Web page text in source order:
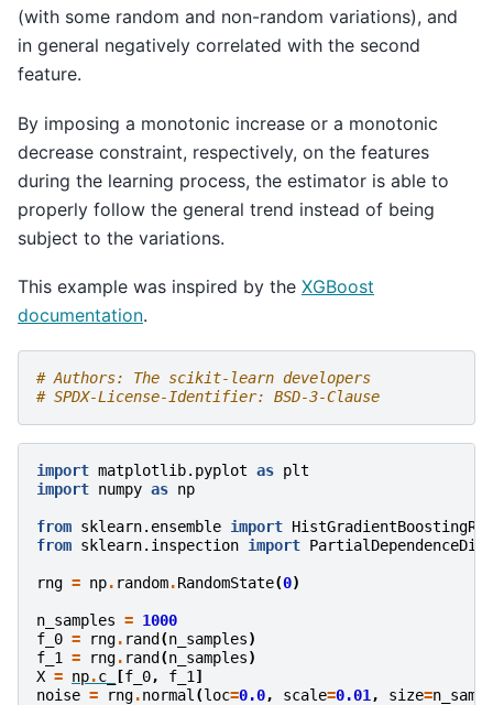
(with some random and non-random variations), and
in general negatively correlated with the second
feature.
By imposing a monotonic increase or a monotonic
decrease constraint, respectively, on the features
during the learning process, the estimator is able to
properly follow the general trend instead of being
subject to the variations.
This example was inspired by the XGBoost
documentation.
# Authors: The scikit-learn developers
# SPDX-License-Identifier: BSD-3-Clause
import matplotlib.pyplot as plt
import numpy as np
from sklearn.ensemble import
from sklearn.inspection import
rng = np. random.RandomState(0)
n_samples = 1000
f_0 = rng. rand(n_samples)
f_1
= rng. rand(n_samples)
X = np.c_ [f_0, f_1 ]
noise = rng.normal (loc=0.0, scale=0.01 , size=